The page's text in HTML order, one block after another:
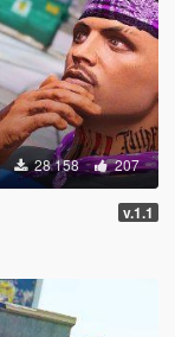
28 158 207
v.1.1